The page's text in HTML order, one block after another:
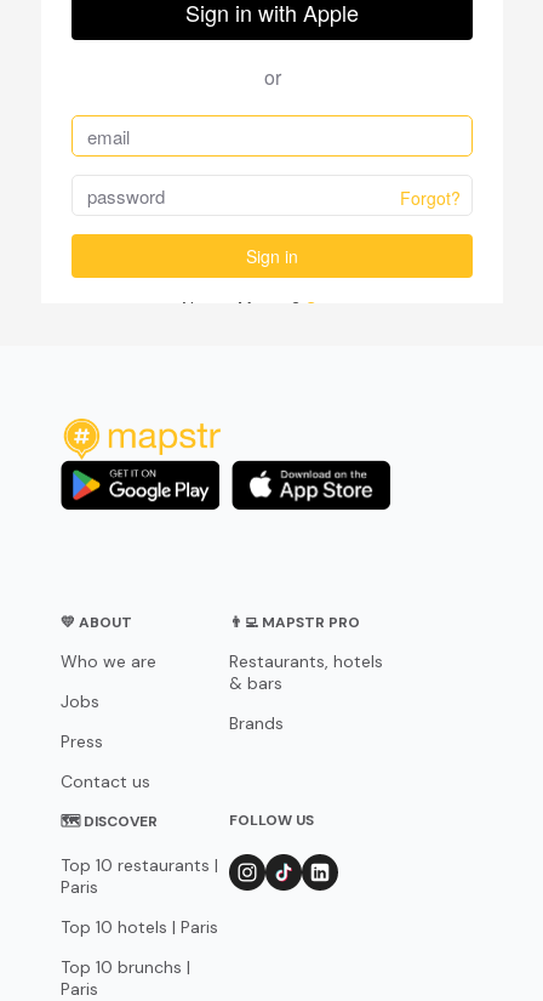
💛 ABOUT
Who we are
Jobs
Press
Contact us
👨‍💻 MAPSTR PRO
Restaurants, hotels
& bars
Brands
🗺 DISCOVER
Top 10 restaurants |
Paris
Top 10 hotels | Paris
Top 10 brunchs |
Paris
FOLLOW US